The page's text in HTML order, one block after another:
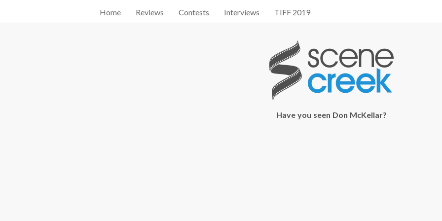
Start searching by typing...
Home Reviews Contests Interviews TIFF 2019
Have you seen Don McKellar?